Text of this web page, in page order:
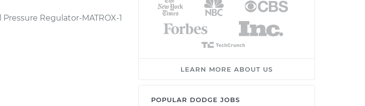
$342.16
$427.39
LEARN MORE ABOUT US
POPULAR DODGE JOBS